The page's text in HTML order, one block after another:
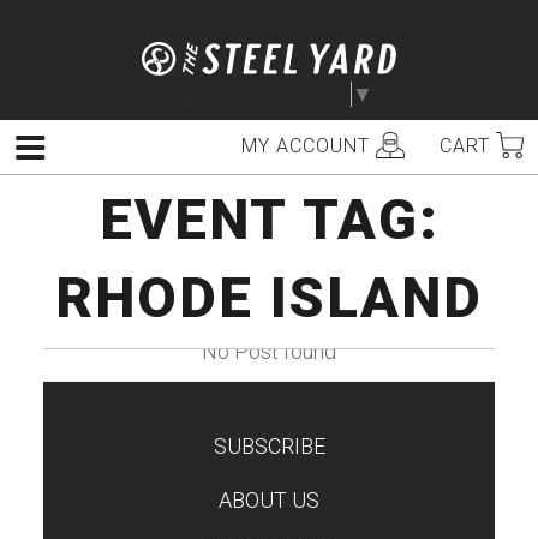
▼
MY ACCOUNT CART
Menu
EVENT TAG:
RHODE ISLAND
No Post found
SUBSCRIBE
ABOUT US